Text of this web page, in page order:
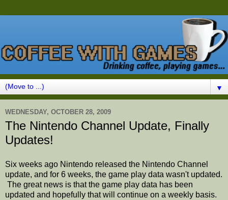
▼
WEDNESDAY, OCTOBER 28, 2009
The Nintendo Channel Update, Finally
Updates!
Six weeks ago Nintendo released the Nintendo Channel
update, and for 6 weeks, the game play data wasn't updated.
The great news is that the game play data has been
updated and hopefully that will continue on a weekly basis.